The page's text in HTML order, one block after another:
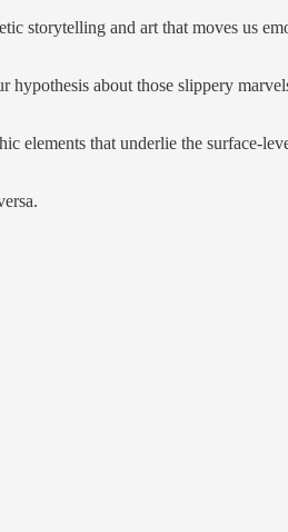
storytelling and art that moves us
hypothesis about those slippery
elements that underlie the surface-